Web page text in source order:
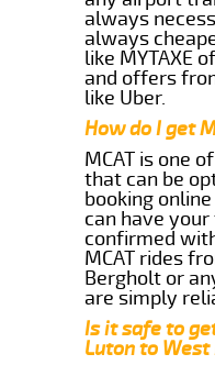
always
always
like MYTAXE
and offers
like Uber.
How do I get
MCAT is one
that can be
booking
can have
confirmed
MCAT rides
Bergholt or
are simply
Is it safe to
Luton to